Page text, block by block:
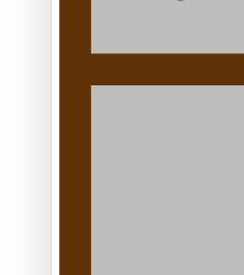
Why is it so hard for